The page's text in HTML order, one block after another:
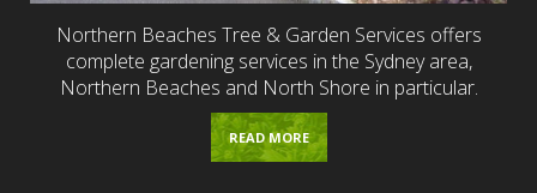
Northern Beaches Tree & Garden Services offers
complete gardening services in the Sydney area,
Northern Beaches and North Shore in particular.
READ MORE